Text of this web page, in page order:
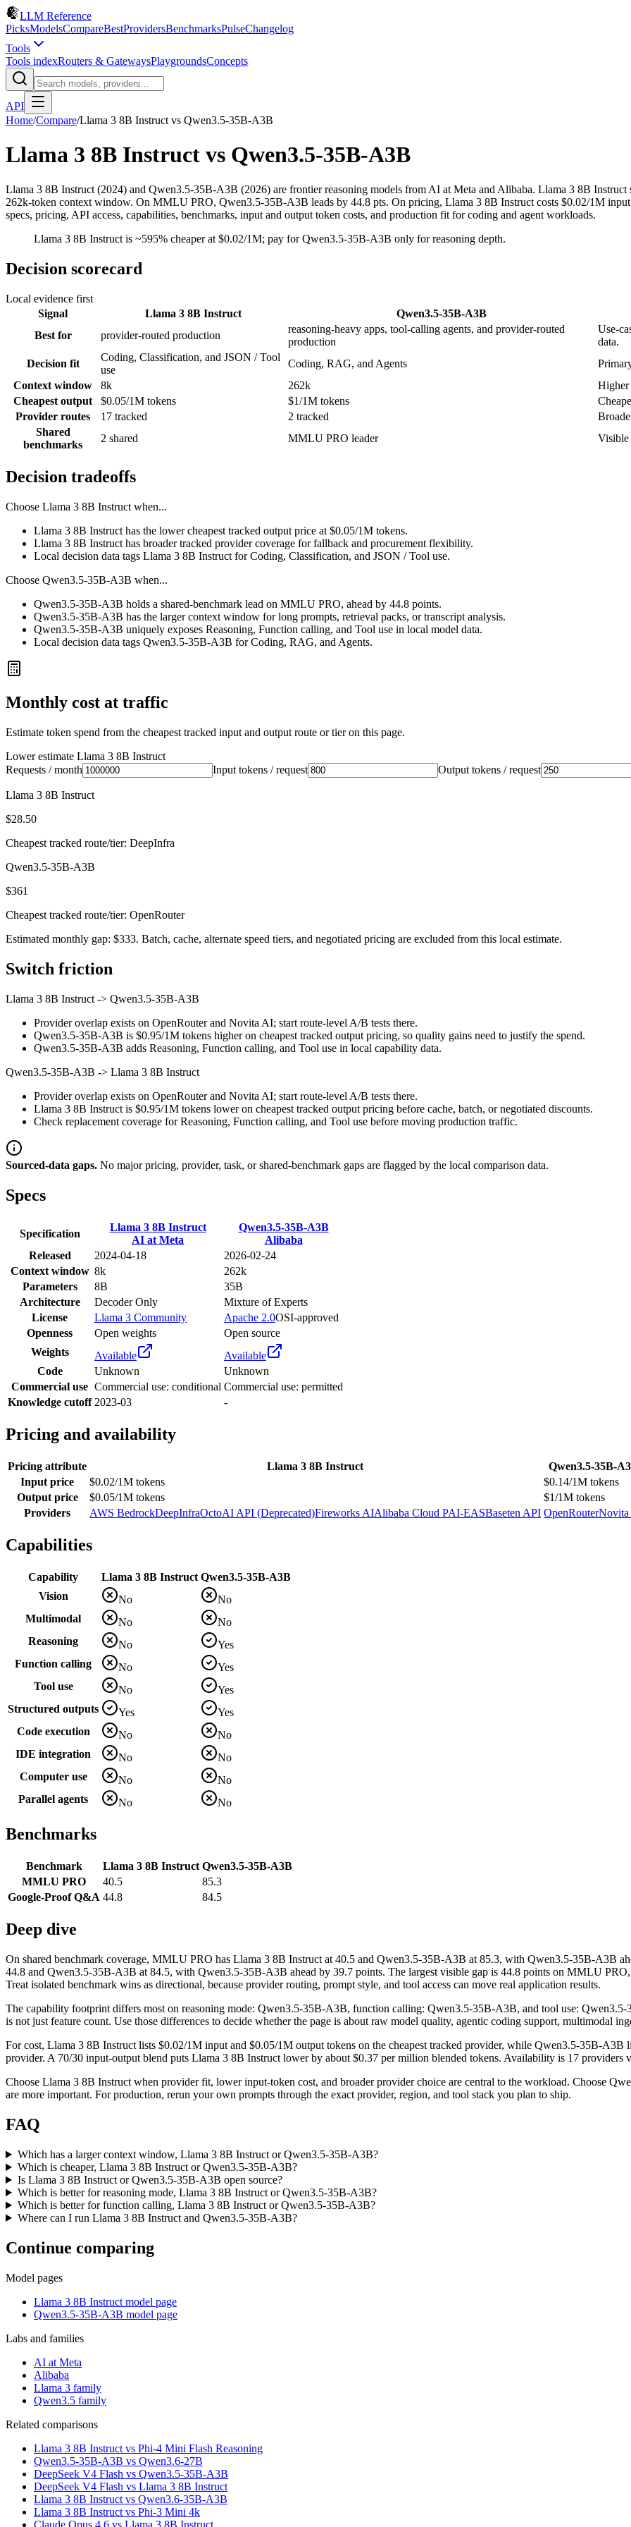
LLM Reference
PicksModelsCompareBestProvidersBenchmarksPulseChangelog
Tools
Tools indexRouters & GatewaysPlaygroundsConcepts
API
Home/Compare/Llama 3 8B Instruct vs Qwen3.5-35B-A3B
Llama 3 8B Instruct vs Qwen3.5-35B-A3B
Llama 3 8B Instruct (2024) and Qwen3.5-35B-A3B (2026) are frontier reasoning models from AI at Meta and Alibaba. Llama 3 8B
262k-token context window. On MMLU PRO, Qwen3.5-35B-A3B leads by 44.8 pts. On pricing, Llama 3 8B Instruct costs $0.02/1M
specs, pricing, API access, capabilities, benchmarks, input and output token costs, and production fit for coding and agent workloads.
Llama 3 8B Instruct is ~595% cheaper at $0.02/1M; pay for Qwen3.5-35B-A3B only for reasoning depth.
Decision scorecard
Local evidence first
Signal
Llama 3 8B Instruct Qwen3.5-35B-A3B
Best for
provider-routed production
reasoning-heavy apps, tool-calling agents, and provider-routed
production
Use-
data.
Decision fit
Coding, Classification, and JSON / Tool
use
Coding, RAG, and Agents
Context window
8k 262k
Higher
Cheapest output
$0.05/1M tokens $1/1M tokens
Provider routes
17 tracked 2 tracked
Shared
benchmarks
2 shared MMLU PRO leader Visible
Decision tradeoffs
Choose Llama 3 8B Instruct when...
Llama 3 8B Instruct has the lower cheapest tracked output price at $0.05/1M tokens.
Llama 3 8B Instruct has broader tracked provider coverage for fallback and procurement flexibility.
Local decision data tags Llama 3 8B Instruct for Coding, Classification, and JSON / Tool use.
Choose Qwen3.5-35B-A3B when...
Qwen3.5-35B-A3B holds a shared-benchmark lead on MMLU PRO, ahead by 44.8 points.
Qwen3.5-35B-A3B has the larger context window for long prompts, retrieval packs, or transcript analysis.
Qwen3.5-35B-A3B uniquely exposes Reasoning, Function calling, and Tool use in local model data.
Local decision data tags Qwen3.5-35B-A3B for Coding, RAG, and Agents.
Monthly cost at traffic
Estimate token spend from the cheapest tracked input and output route or tier on this page.
Lower estimate Llama 3 8B Instruct
Requests / month
Input tokens / request Output tokens / request
Llama 3 8B Instruct
$28.50
Cheapest tracked route/tier: DeepInfra
Qwen3.5-35B-A3B
$361
Cheapest tracked route/tier: OpenRouter
Estimated monthly gap: $333. Batch, cache, alternate speed tiers, and negotiated pricing are excluded from this local estimate.
Switch friction
Llama 3 8B Instruct -> Qwen3.5-35B-A3B
Provider overlap exists on OpenRouter and Novita AI; start route-level A/B tests there.
Qwen3.5-35B-A3B is $0.95/1M tokens higher on cheapest tracked output pricing, so quality gains need to justify the spend.
Qwen3.5-35B-A3B adds Reasoning, Function calling, and Tool use in local capability data.
Qwen3.5-35B-A3B -> Llama 3 8B Instruct
Provider overlap exists on OpenRouter and Novita AI; start route-level A/B tests there.
Llama 3 8B Instruct is $0.95/1M tokens lower on cheapest tracked output pricing before cache, batch, or negotiated discounts.
Check replacement coverage for Reasoning, Function calling, and Tool use before moving production traffic.
Sourced-data gaps. No major pricing, provider, task, or shared-benchmark gaps are flagged by the local comparison data.
Specs
Specification
Llama 3 8B Instruct
AI at Meta
Qwen3.5-35B-A3B
Alibaba
Released
2024-04-18
2026-02-24
Context window 8k
262k
Parameters
8B
35B
Architecture
Decoder Only
Mixture of Experts
License
Llama 3 Community Apache 2.0OSI-approved
Openness
Open weights
Open source
Weights
Available
Available
Code
Unknown
Unknown
Commercial use Commercial use: conditional Commercial use: permitted
Knowledge cutoff 2023-03 -
Pricing and availability
Pricing attribute Llama 3 8B Instruct
Qwen3.5-35B-
Input price
$0.02/1M tokens
$0.14/1M tokens
Output price
$0.05/1M tokens
$1/1M tokens
Providers
AWS BedrockDeepInfraOctoAI API (Deprecated)Fireworks AIAlibaba Cloud PAI-EASBaseten API OpenRouter
Capabilities
Capability Llama 3 8B Instruct Qwen3.5-35B-A3B
Vision
No
No
Multimodal
No
No
Reasoning
No
Yes
Function calling
No
Yes
Tool use
No
Yes
Structured outputs
Yes
Yes
Code execution
No
No
IDE integration
No
No
Computer use
No
No
Parallel agents
No No
Benchmarks
Benchmark Llama 3 8B Instruct Qwen3.5-35B-A3B
MMLU PRO
40.5
85.3
Google-Proof Q&A 44.8 84.5
Deep dive
On shared benchmark coverage, MMLU PRO has Llama 3 8B Instruct at 40.5 and Qwen3.5-35B-A3B at 85.3, with Qwen3.5-35B-A3B
44.8 and Qwen3.5-35B-A3B at 84.5, with Qwen3.5-35B-A3B ahead by 39.7 points. The largest visible gap is 44.8 points on MMLU
Treat isolated benchmark wins as directional, because provider routing, prompt style, and tool access can move real application results.
The capability footprint differs most on reasoning mode: Qwen3.5-35B-A3B, function calling: Qwen3.5-35B-A3B, and tool use:
is not just feature count. Use those differences to decide whether the page is about raw model quality, agentic coding support, multimodal
For cost, Llama 3 8B Instruct lists $0.02/1M input and $0.05/1M output tokens on the cheapest tracked provider, while Qwen3.5-35B-A3B
provider. A 70/30 input-output blend puts Llama 3 8B Instruct lower by about $0.37 per million blended tokens. Availability is 17 providers
Choose Llama 3 8B Instruct when provider fit, lower input-token cost, and broader provider choice are central to the workload. Choose
are more important. For production, rerun your own prompts through the exact provider, region, and tool stack you plan to ship.
FAQ
Which has a larger context window, Llama 3 8B Instruct or Qwen3.5-35B-A3B?
Which is cheaper, Llama 3 8B Instruct or Qwen3.5-35B-A3B?
Is Llama 3 8B Instruct or Qwen3.5-35B-A3B open source?
Which is better for reasoning mode, Llama 3 8B Instruct or Qwen3.5-35B-A3B?
Which is better for function calling, Llama 3 8B Instruct or Qwen3.5-35B-A3B?
Where can I run Llama 3 8B Instruct and Qwen3.5-35B-A3B?
Continue comparing
Model pages
Llama 3 8B Instruct model page
Qwen3.5-35B-A3B model page
Labs and families
AI at Meta
Alibaba
Llama 3 family
Qwen3.5 family
Related comparisons
Llama 3 8B Instruct vs Phi-4 Mini Flash Reasoning
Qwen3.5-35B-A3B vs Qwen3.6-27B
DeepSeek V4 Flash vs Qwen3.5-35B-A3B
DeepSeek V4 Flash vs Llama 3 8B Instruct
Llama 3 8B Instruct vs Qwen3.6-35B-A3B
Llama 3 8B Instruct vs Phi-3 Mini 4k
Claude Opus 4.6 vs Llama 3 8B Instruct